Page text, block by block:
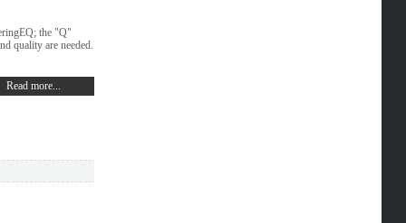
the "Q"
quality are needed.
Read more...